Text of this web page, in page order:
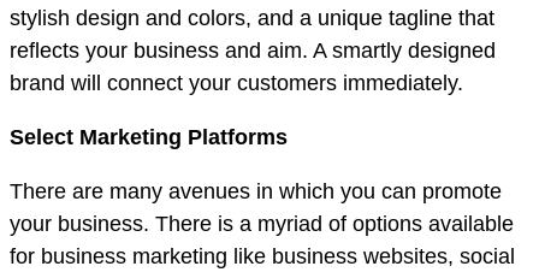
stylish design and colors, and a unique tagline that
reflects your business and aim. A smartly designed
brand will connect your customers immediately.
Select Marketing Platforms
There are many avenues in which you can promote
your business. There is a myriad of options available
for business marketing like business websites, social